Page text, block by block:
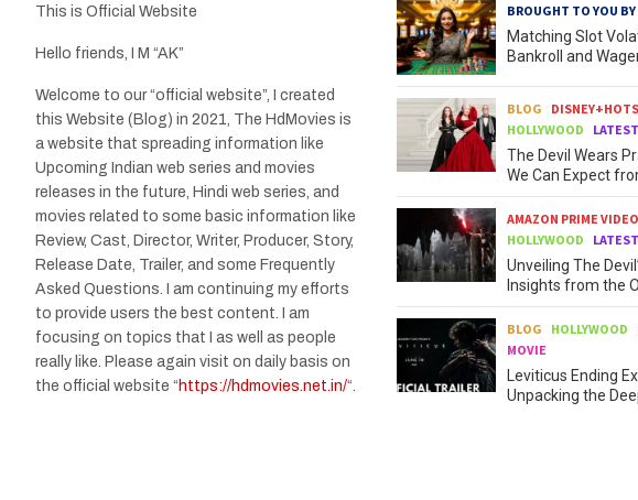
This is Official Website
Hello friends, I M “AK”
Welcome to our “official website”, I created
this Website (Blog) in 2021, The HdMovies is
a website that spreading information like
Upcoming Indian web series and movies
releases in the future, Hindi web series, and
movies related to some basic information like
Review, Cast, Director, Writer, Producer, Story,
Release Date, Trailer, and some Frequently
Asked Questions. I am continuing my efforts
to provide users the best content. I am
focusing on topics that I as well as people
really like. Please again visit on daily basis on
the official website “ https://hdmovies.net.in/“.
BROUGHT TO YOU BY
Matching Slot
Bankroll and
BLOG
HOLLYWOOD
The Devil Wears
We Can Expect
Century Studios
AMAZON PRIME VIDEO
HOLLYWOOD
Unveiling The
Insights from the
on Prime Video
BLOG HOLLYWOOD
MOVIE
Leviticus Ending
Unpacking the